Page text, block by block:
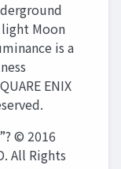
Moon
is a
ENIX
© 2016
All Rights